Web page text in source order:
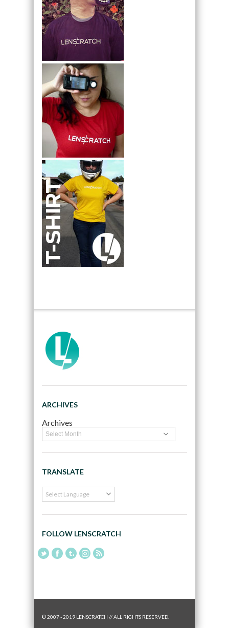
ARCHIVES
Archives
TRANSLATE
FOLLOW LENSCRATCH
© 2007 - 2019 LENSCRATCH // ALL RIGHTS RESERVED.